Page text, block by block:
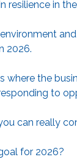
resilience in
2026.
where the
to
can really
for 2026?